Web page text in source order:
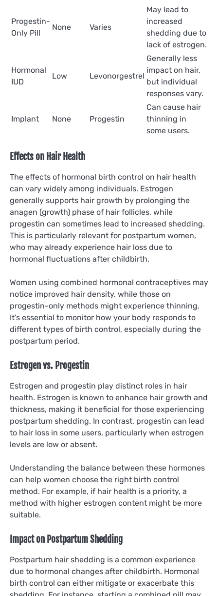
Progestin-
Only Pill
None Varies
May lead to
increased
shedding due to
lack of estrogen.
Hormonal
IUD
Low Levonorgestrel
Generally less
impact on hair,
but individual
responses vary.
Implant None Progestin
Can cause hair
thinning in
some users.
Effects on Hair Health
The effects of hormonal birth control on hair health
can vary widely among individuals. Estrogen
generally supports hair growth by prolonging the
anagen (growth) phase of hair follicles, while
progestin can sometimes lead to increased shedding.
This is particularly relevant for postpartum women,
who may already experience hair loss due to
hormonal fluctuations after childbirth.
Women using combined hormonal contraceptives may
notice improved hair density, while those on
progestin-only methods might experience thinning.
It’s essential to monitor how your body responds to
different types of birth control, especially during the
postpartum period.
Estrogen vs. Progestin
Estrogen and progestin play distinct roles in hair
health. Estrogen is known to enhance hair growth and
thickness, making it beneficial for those experiencing
postpartum shedding. In contrast, progestin can lead
to hair loss in some users, particularly when estrogen
levels are low or absent.
Understanding the balance between these hormones
can help women choose the right birth control
method. For example, if hair health is a priority, a
method with higher estrogen content might be more
suitable.
Impact on Postpartum Shedding
Postpartum hair shedding is a common experience
due to hormonal changes after childbirth. Hormonal
birth control can either mitigate or exacerbate this